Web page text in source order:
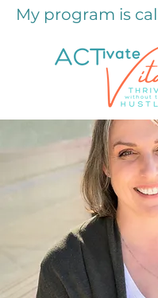
My program is